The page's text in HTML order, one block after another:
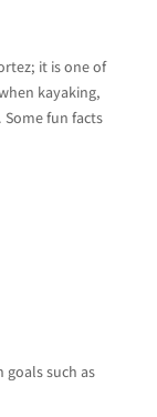
it is one of
kayaking,
fun facts
such as